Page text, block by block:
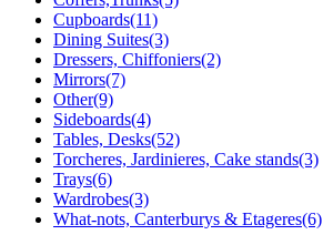
Cupboards(11)
Dining Suites(3)
Dressers, Chiffoniers(2)
Mirrors(7)
Other(9)
Sideboards(4)
Tables, Desks(52)
Torcheres, Jardinieres, Cake stands(3)
Trays(6)
Wardrobes(3)
What-nots, Canterburys & Etageres(6)